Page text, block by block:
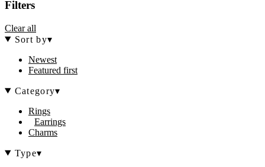
Filters
Clear all
Sort by▾
Newest
Featured first
Category▾
Rings
Earrings
Charms
Type▾